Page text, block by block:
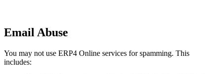
Email Abuse
You may not use ERP4 Online services for spamming. This
includes: